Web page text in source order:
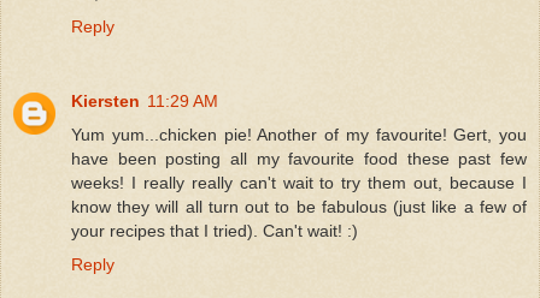
Reply
Kiersten 11:29 AM
Yum yum...chicken pie! Another of my favourite! Gert, you
have been posting all my favourite food these past few
weeks! I really really can't wait to try them out, because I
know they will all turn out to be fabulous (just like a few of
your recipes that I tried). Can't wait! :)
Reply